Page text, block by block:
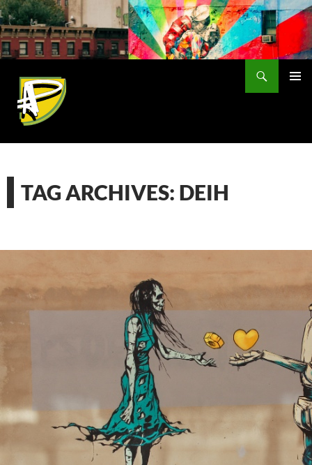
Skip
to
content
TAG ARCHIVES: DEIH